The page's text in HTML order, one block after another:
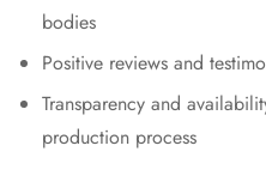
bodies
Positive reviews and
Transparency and
production process